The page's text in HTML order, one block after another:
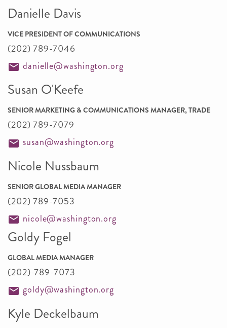
Danielle Davis
VICE PRESIDENT OF COMMUNICATIONS
(202) 789-7046
danielle@washington.org
Susan O'Keefe
SENIOR MARKETING & COMMUNICATIONS MANAGER, TRADE
(202) 789-7079
susan@washington.org
Nicole Nussbaum
SENIOR GLOBAL MEDIA MANAGER
(202) 789-7053
nicole@washington.org
Goldy Fogel
GLOBAL MEDIA MANAGER
(202)-789-7073
goldy@washington.org
Kyle Deckelbaum